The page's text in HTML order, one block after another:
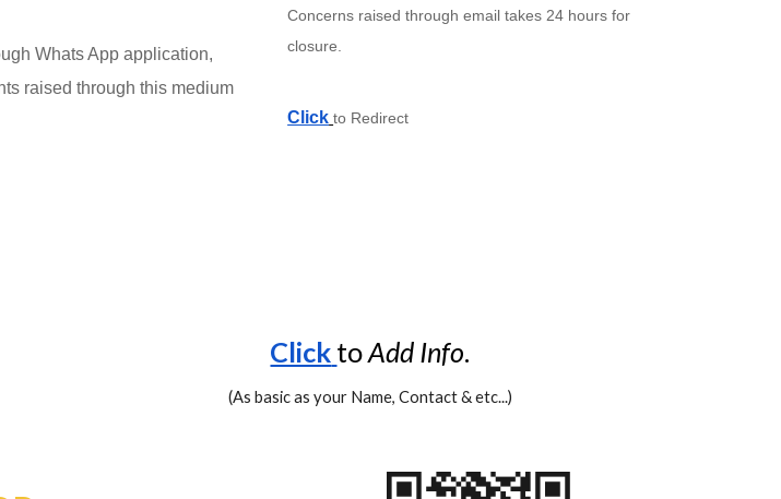
Whats App application,
raised through this medium
Concerns raised through email takes 24 hours for
closure.
Click to Redirect
Click toAdd Info.
(As basic as your Name, Contact & etc...)